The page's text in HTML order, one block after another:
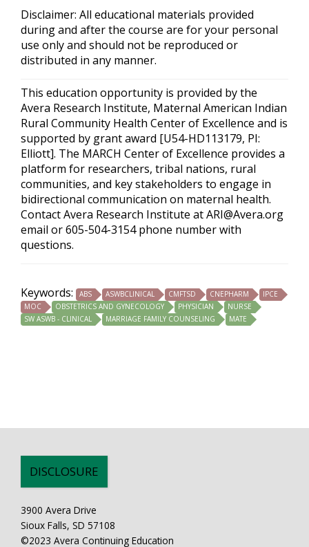
Disclaimer: All educational materials provided
during and after the course are for your personal
use only and should not be reproduced or
distributed in any manner.
This education opportunity is provided by the
Avera Research Institute, Maternal American Indian
Rural Community Health Center of Excellence and is
supported by grant award [U54-HD113179, PI:
Elliott]. The MARCH Center of Excellence provides a
platform for researchers, tribal nations, rural
communities, and key stakeholders to engage in
bidirectional communication on maternal health.
Contact Avera Research Institute atARI@Avera.org
email or 605-504-3154 phone number with
questions.
Keywords: ABS ASWBCLINICAL CMFTSD CNEPHARM
IPCE
MOC
OBSTETRICS AND GYNECOLOGY PHYSICIAN
NURSE
SW ASWB - CLINICAL
MARRIAGE FAMILY COUNSELING MATE
DISCLOSURE
3900 Avera Drive
Sioux Falls, SD 57108
©2023 Avera Continuing Education